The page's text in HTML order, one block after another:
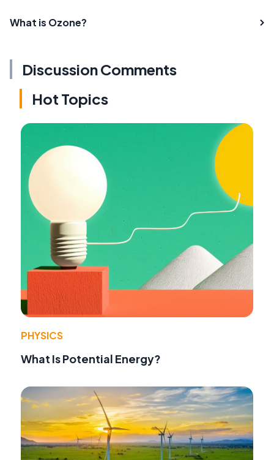
What is Ozone?
Discussion Comments
Hot Topics
PHYSICS
What Is Potential Energy?